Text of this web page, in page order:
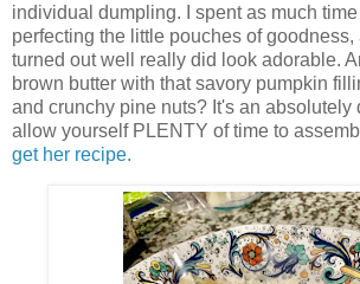
individual dumpling. I spent as much
perfecting the little pouches of goodness,
turned out well really did look adorable.
brown butter with that savory pumpkin
and crunchy pine nuts? It's an absolutely
allow yourself PLENTY of time to
get her recipe.